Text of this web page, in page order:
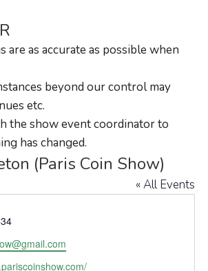
are as accurate as possible when
beyond our control may
etc.
the show event coordinator to
has changed.
(Paris Coin Show)
« All Events